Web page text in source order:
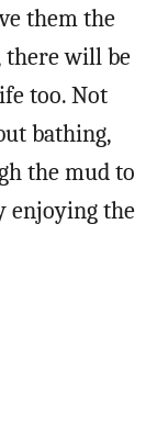
them the
there will be
too. Not
bathing,
the mud to
enjoying the